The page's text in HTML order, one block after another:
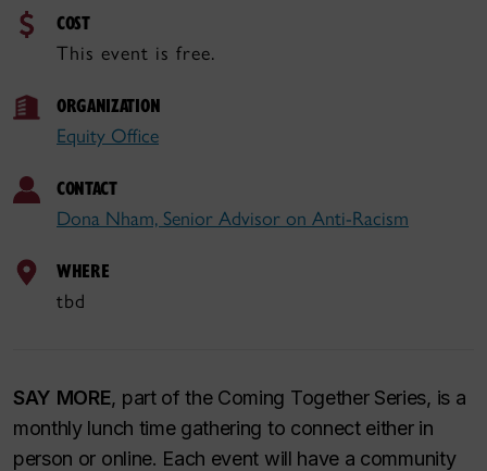
COST
This event is free.
ORGANIZATION
Equity Office
CONTACT
Dona Nham, Senior Advisor on Anti-Racism
WHERE
tbd
SAY MORE, part of the Coming Together Series, is a
monthly lunch time gathering to connect either in
person or online. Each event will have a community